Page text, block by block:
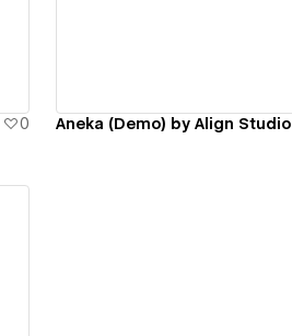
0 Aneka (Demo) by Align Studio